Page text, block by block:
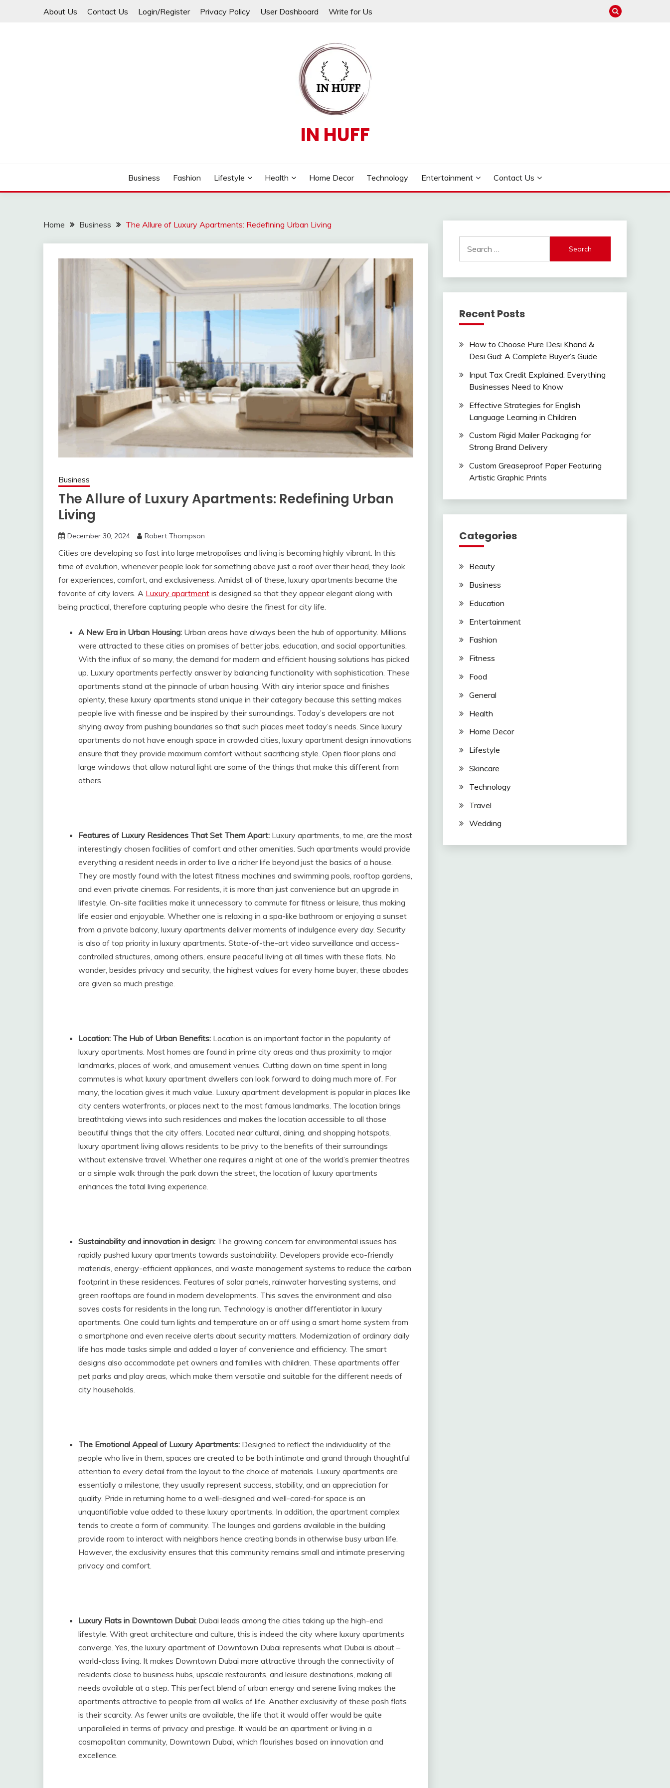
About Us Contact Us Login/Register Privacy Policy User Dashboard Write for Us
IN HUFF
Business Fashion Lifestyle Health Home Decor Technology Entertainment Contact Us
Home Business The Allure of Luxury Apartments: Redefining Urban Living
Business
The Allure of Luxury Apartments: Redefining Urban
Living
December 30, 2024 Robert Thompson
Cities are developing so fast into large metropolises and living is becoming highly vibrant. In this
time of evolution, whenever people look for something above just a roof over their head, they look
for experiences, comfort, and exclusiveness. Amidst all of these, luxury apartments became the
favorite of city lovers. A Luxury apartment is designed so that they appear elegant along with
being practical, therefore capturing people who desire the finest for city life.
A New Era in Urban Housing: Urban areas have always been the hub of opportunity. Millions
were attracted to these cities on promises of better jobs, education, and social opportunities.
With the influx of so many, the demand for modern and efficient housing solutions has picked
up. Luxury apartments perfectly answer by balancing functionality with sophistication. These
apartments stand at the pinnacle of urban housing. With airy interior space and finishes
aplenty, these luxury apartments stand unique in their category because this setting makes
people live with finesse and be inspired by their surroundings. Today’s developers are not
shying away from pushing boundaries so that such places meet today’s needs. Since luxury
apartments do not have enough space in crowded cities, luxury apartment design innovations
ensure that they provide maximum comfort without sacrificing style. Open floor plans and
large windows that allow natural light are some of the things that make this different from
others.
Features of Luxury Residences That Set Them Apart: Luxury apartments, to me, are the most
interestingly chosen facilities of comfort and other amenities. Such apartments would provide
everything a resident needs in order to live a richer life beyond just the basics of a house.
They are mostly found with the latest fitness machines and swimming pools, rooftop gardens,
and even private cinemas. For residents, it is more than just convenience but an upgrade in
lifestyle. On-site facilities make it unnecessary to commute for fitness or leisure, thus making
life easier and enjoyable. Whether one is relaxing in a spa-like bathroom or enjoying a sunset
from a private balcony, luxury apartments deliver moments of indulgence every day. Security
is also of top priority in luxury apartments. State-of-the-art video surveillance and access-
controlled structures, among others, ensure peaceful living at all times with these flats. No
wonder, besides privacy and security, the highest values for every home buyer, these abodes
are given so much prestige.
Location: The Hub of Urban Benefits: Location is an important factor in the popularity of
luxury apartments. Most homes are found in prime city areas and thus proximity to major
landmarks, places of work, and amusement venues. Cutting down on time spent in long
commutes is what luxury apartment dwellers can look forward to doing much more of. For
many, the location gives it much value. Luxury apartment development is popular in places like
city centers waterfronts, or places next to the most famous landmarks. The location brings
breathtaking views into such residences and makes the location accessible to all those
beautiful things that the city offers. Located near cultural, dining, and shopping hotspots,
luxury apartment living allows residents to be privy to the benefits of their surroundings
without extensive travel. Whether one requires a night at one of the world’s premier theatres
or a simple walk through the park down the street, the location of luxury apartments
enhances the total living experience.
Sustainability and innovation in design: The growing concern for environmental issues has
rapidly pushed luxury apartments towards sustainability. Developers provide eco-friendly
materials, energy-efficient appliances, and waste management systems to reduce the carbon
footprint in these residences. Features of solar panels, rainwater harvesting systems, and
green rooftops are found in modern developments. This saves the environment and also
saves costs for residents in the long run. Technology is another differentiator in luxury
apartments. One could turn lights and temperature on or off using a smart home system from
a smartphone and even receive alerts about security matters. Modernization of ordinary daily
life has made tasks simple and added a layer of convenience and efficiency. The smart
designs also accommodate pet owners and families with children. These apartments offer
pet parks and play areas, which make them versatile and suitable for the different needs of
city households.
The Emotional Appeal of Luxury Apartments: Designed to reflect the individuality of the
people who live in them, spaces are created to be both intimate and grand through thoughtful
attention to every detail from the layout to the choice of materials. Luxury apartments are
essentially a milestone; they usually represent success, stability, and an appreciation for
quality. Pride in returning home to a well-designed and well-cared-for space is an
unquantifiable value added to these luxury apartments. In addition, the apartment complex
tends to create a form of community. The lounges and gardens available in the building
provide room to interact with neighbors hence creating bonds in otherwise busy urban life.
However, the exclusivity ensures that this community remains small and intimate preserving
privacy and comfort.
Luxury Flats in Downtown Dubai: Dubai leads among the cities taking up the high-end
lifestyle. With great architecture and culture, this is indeed the city where luxury apartments
converge. Yes, the luxury apartment of Downtown Dubai represents what Dubai is about –
world-class living. It makes Downtown Dubai more attractive through the connectivity of
residents close to business hubs, upscale restaurants, and leisure destinations, making all
needs available at a step. This perfect blend of urban energy and serene living makes the
apartments attractive to people from all walks of life. Another exclusivity of these posh flats
is their scarcity. As fewer units are available, the life that it would offer would be quite
unparalleled in terms of privacy and prestige. It would be an apartment or living in a
cosmopolitan community, Downtown Dubai, which flourishes based on innovation and
excellence.
for:
Recent Posts
How to Choose Pure Desi Khand &
Desi Gud: A Complete Buyer’s Guide
Input Tax Credit Explained: Everything
Businesses Need to Know
Effective Strategies for English
Language Learning in Children
Custom Rigid Mailer Packaging for
Strong Brand Delivery
Custom Greaseproof Paper Featuring
Artistic Graphic Prints
Categories
Beauty
Business
Education
Entertainment
Fashion
Fitness
Food
General
Health
Home Decor
Lifestyle
Skincare
Technology
Travel
Wedding